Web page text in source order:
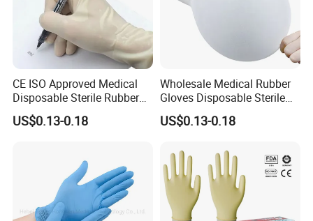
CE ISO Approved Medical
Disposable Sterile Rubber
Latex Surgical Glove
US$0.13-0.18
Wholesale Medical Rubber
Gloves Disposable Sterile
Surgical Gloves
US$0.13-0.18